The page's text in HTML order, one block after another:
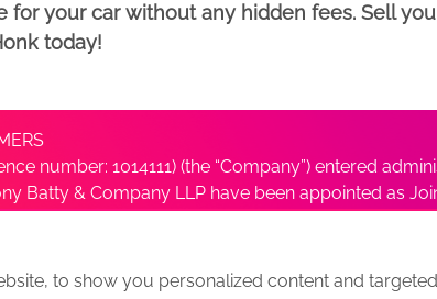
your car without any hidden fees. Sell
today!
number: 1014111) (the “Company”) entered
Batty & Company LLP have been appointed as
NewsPrivacyTermsSitemap
to show you personalized content and